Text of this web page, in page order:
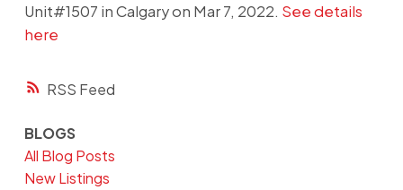
RSS
Unit#1507 in Calgary on Mar 7, 2022. See details
here
BLOGS
All Blog Posts
New Listings